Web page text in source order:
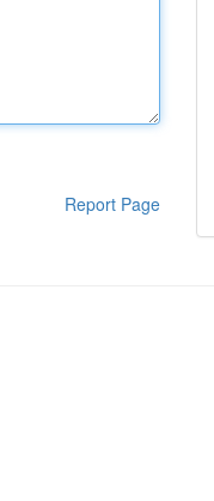
Report Page